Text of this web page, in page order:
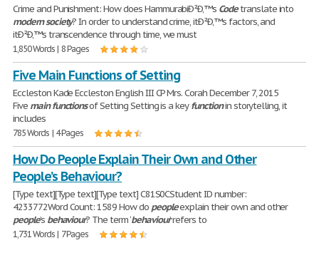
Crime and Punishment: How does HammurabiÐ²Ð‚™s Codetranslate into
modernsociety? In order to understand crime, itÐ²Ð‚™s factors, and
itÐ²Ð‚™s transcendence through time, we must
1,850 Words | 8 Pages
Five Main Functions of Setting
Eccleston Kade Eccleston English III CP Mrs. Corah December 7, 2015
Five main functionsof Setting Setting is a keyfunctionin storytelling, it
includes
785 Words | 4 Pages
How Do People Explain Their Own and Other
People’s Behaviour?
[Type text][Type text][Type text] C81S0CStudent ID number:
4233772Word Count: 1589 How do peopleexplain their own and other
people’s behaviour? The term ‘behaviour’ refers to
1,731 Words | 7 Pages